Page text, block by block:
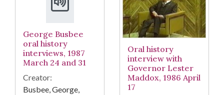
George Busbee
oral history
interviews, 1987
March 24 and 31
Creator:
Busbee, George,
Oral history
interview with
Governor Lester
Maddox, 1986 April
17